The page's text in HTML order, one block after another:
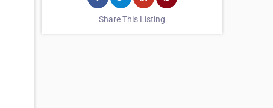
Share This Listing